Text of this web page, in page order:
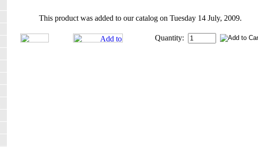
This product was added to our catalog on Tuesday 14 July, 2009.
Quantity: